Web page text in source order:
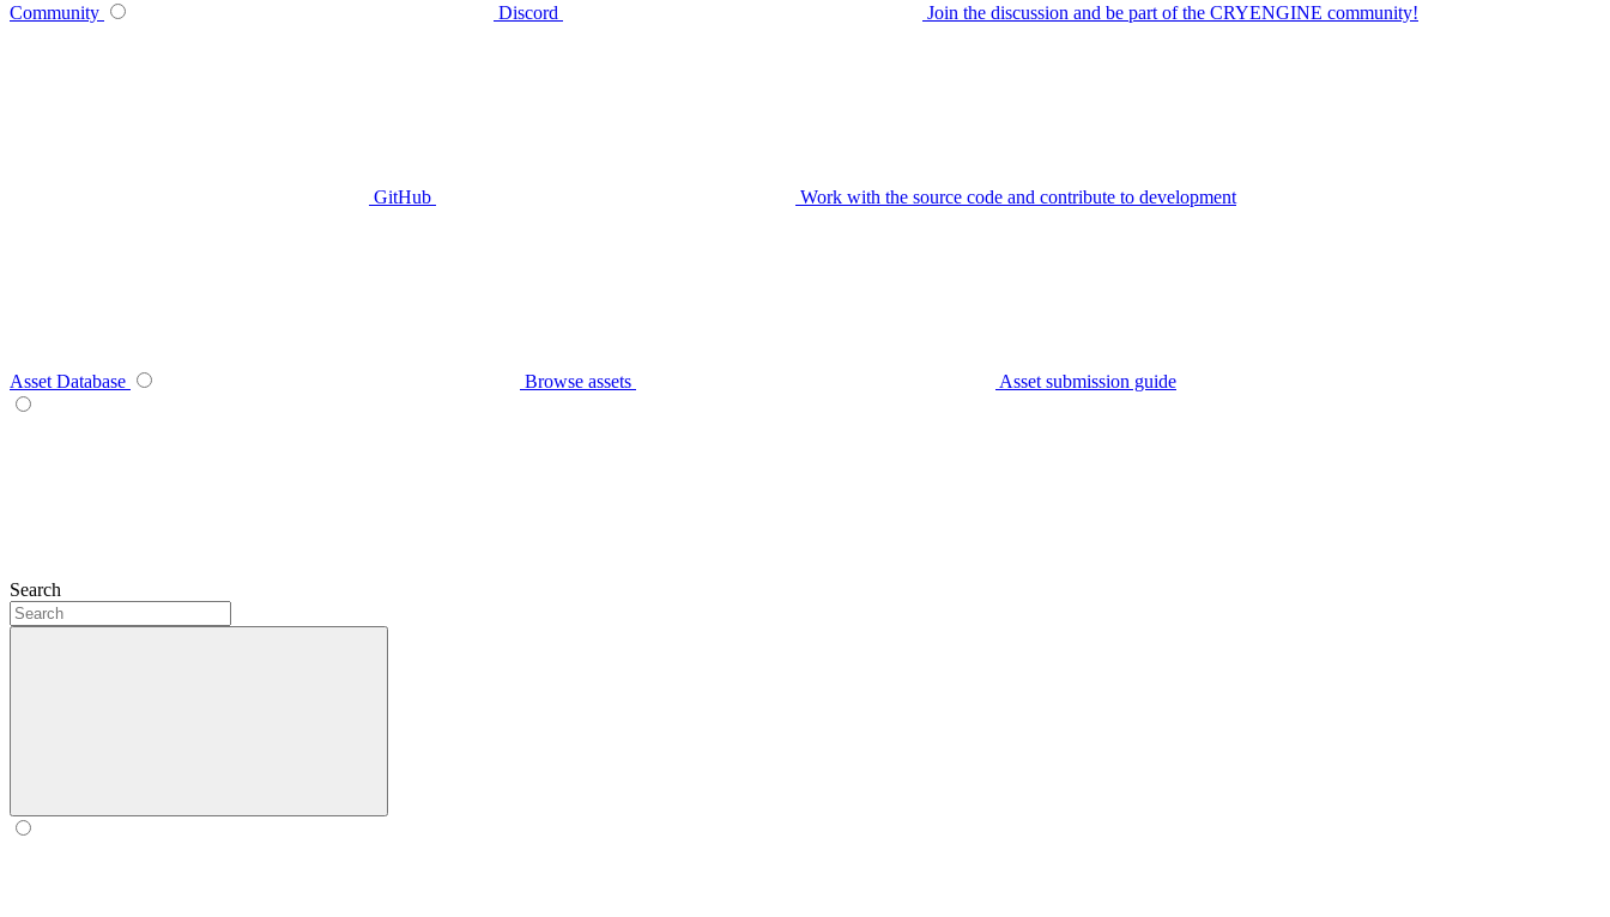
Community Discord Join the discussion and be part of the CRYENGINE community!
GitHub Work with the source code and contribute to development
Asset Database Browse assets Asset submission guide
Search